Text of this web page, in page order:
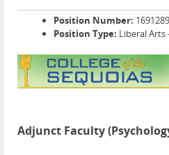
Position Number: 1691289
Position Type: Liberal Arts
Adjunct Faculty